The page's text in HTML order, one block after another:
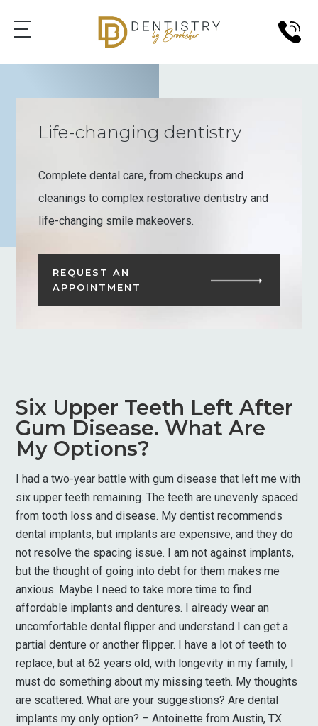
Life-changing dentistry
Complete dental care, from checkups and
cleanings to complex restorative dentistry and
life-changing smile makeovers.
REQUEST AN
APPOINTMENT
Six Upper Teeth Left After
Gum Disease. What Are
My Options?
I had a two-year battle with gum disease that left me with
six upper teeth remaining. The teeth are unevenly spaced
from tooth loss and disease. My dentist recommends
dental implants, but implants are expensive, and they do
not resolve the spacing issue. I am not against implants,
but the thought of going into debt for them makes me
anxious. Maybe I need to take more time to find
affordable implants and dentures. I already wear an
uncomfortable dental flipper and understand I can get a
partial denture or another flipper. I have a lot of teeth to
replace, but at 62 years old, with longevity in my family, I
must do something about my missing teeth. My thoughts
are scattered. What are your suggestions? Are dental
implants my only option? – Antoinette from Austin, TX